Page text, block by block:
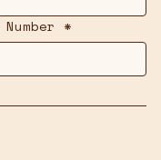
Number *